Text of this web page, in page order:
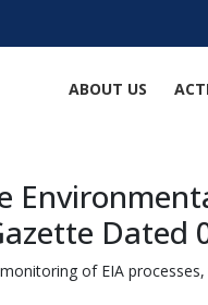
ABOUT US
Dated
of EIA